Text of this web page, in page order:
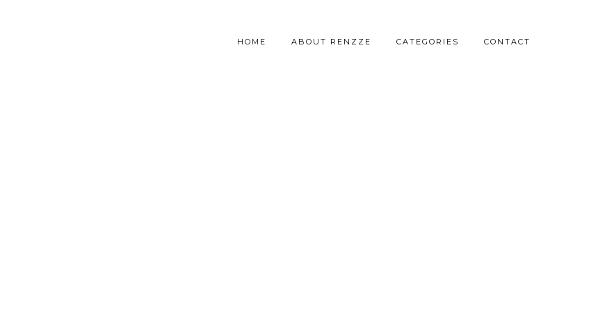
HOME ABOUT RENZZE CATEGORIES CONTACT